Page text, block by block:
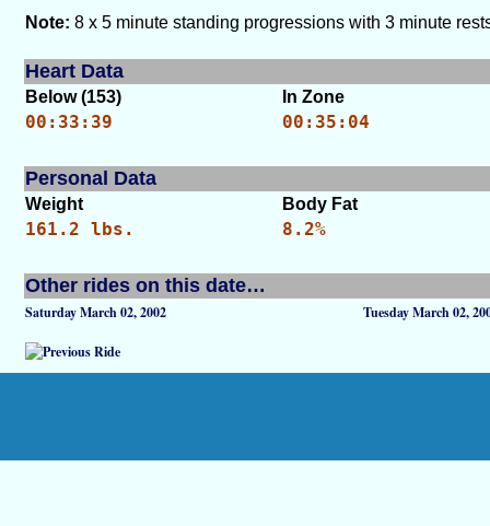
Note: 8 x 5 minute standing progressions with 3 minute
Heart Data
Below (153) In Zone
00:33:39 00:35:04
Personal Data
Weight Body Fat
161.2 lbs. 8.2%
Other rides on this date…
Saturday March 02, 2002 Tuesday March 02,